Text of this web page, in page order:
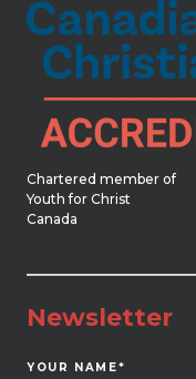
Chartered member of
Youth for Christ
Canada
Newsletter
YOUR NAME*